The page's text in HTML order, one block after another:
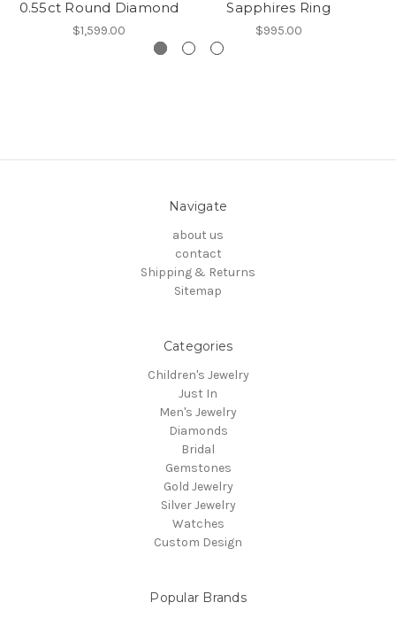
0.55ct Round Diamond
$1,599.00
Sapphires Ring
$995.00
Navigate
about us
contact
Shipping & Returns
Sitemap
Categories
Children's Jewelry
Just In
Men's Jewelry
Diamonds
Bridal
Gemstones
Gold Jewelry
Silver Jewelry
Watches
Custom Design
Popular Brands